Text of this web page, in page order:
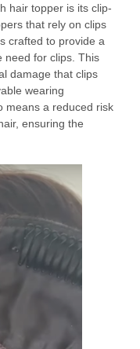
hair topper is its clip-
that rely on clips
crafted to provide a
need for clips. This
damage that clips
wearing
means a reduced risk
ensuring the